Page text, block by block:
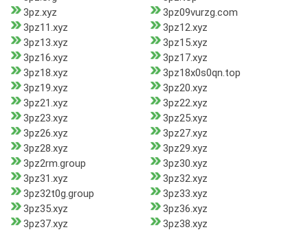
3pz.xyz
3pz09vurzg.com
3pz11.xyz
3pz12.xyz
3pz13.xyz
3pz15.xyz
3pz16.xyz
3pz17.xyz
3pz18.xyz
3pz18x0s0qn.top
3pz19.xyz
3pz20.xyz
3pz21.xyz
3pz22.xyz
3pz23.xyz
3pz25.xyz
3pz26.xyz
3pz27.xyz
3pz28.xyz
3pz29.xyz
3pz2rm.group
3pz30.xyz
3pz31.xyz
3pz32.xyz
3pz32t0g.group
3pz33.xyz
3pz35.xyz
3pz36.xyz
3pz37.xyz
3pz38.xyz